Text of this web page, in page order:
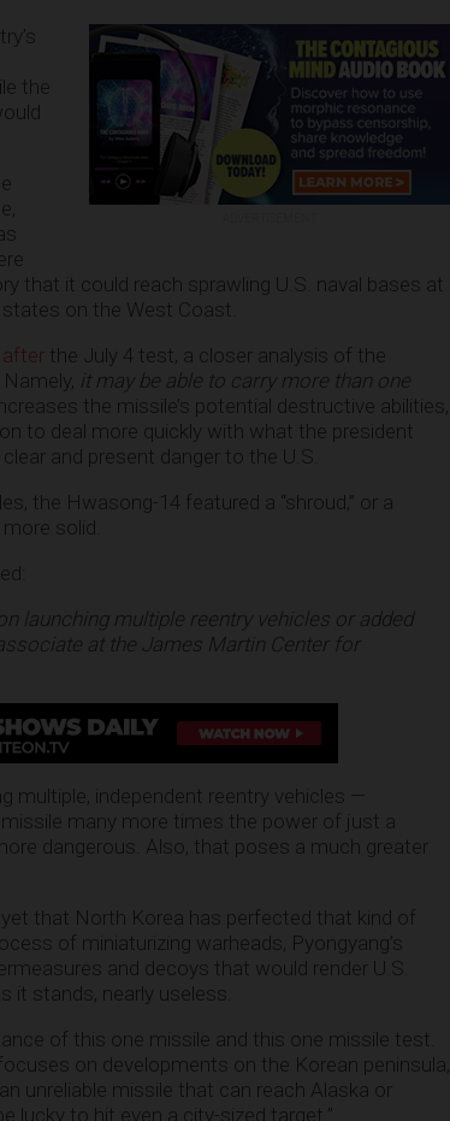
the
that it could reach sprawling U.S. naval bases at
on the West Coast.
the July 4 test, a closer analysis of the
it may be able to carry more than one
the missile’s potential destructive abilities,
to deal more quickly with what the president
and present danger to the U.S.
the Hwasong-14 featured a “shroud,” or a
solid.
launching multiple reentry vehicles or added
at the James Martin Center for
multiple, independent reentry vehicles —
many more times the power of just a
dangerous. Also, that poses a much greater
that North Korea has perfected that kind of
of miniaturizing warheads, Pyongyang’s
and decoys that would render U.S.
it stands, nearly useless.
of this one missile and this one missile test.
on developments on the Korean peninsula,
unreliable missile that can reach Alaska or
lucky to hit even a city-sized target.”